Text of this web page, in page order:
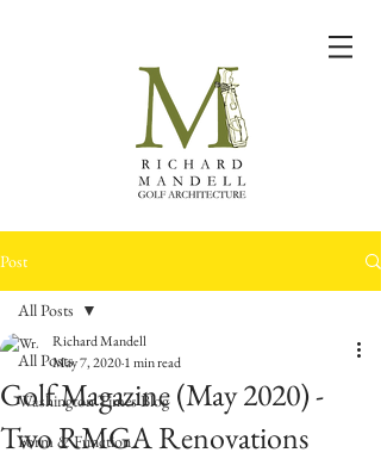
Post
All Posts
Washington Times Blog
Form & Function
All Posts
Golf Magazine (May 2020) -
Two RMGA Renovations
Richard Mandell
May 7, 20201 min read